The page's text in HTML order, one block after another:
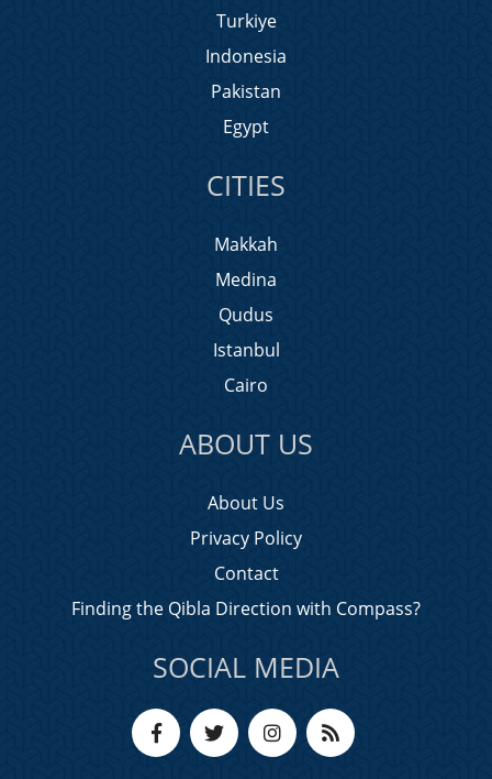
Turkiye
Indonesia
Pakistan
Egypt
CITIES
Makkah
Medina
Qudus
Istanbul
Cairo
ABOUT US
About Us
Privacy Policy
Contact
Finding the Qibla Direction with Compass?
SOCIAL MEDIA